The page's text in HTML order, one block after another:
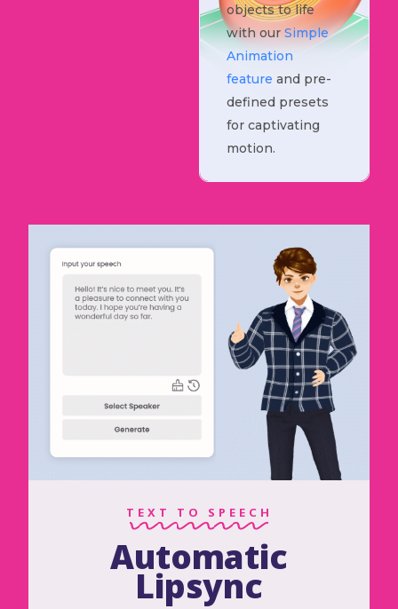
objects to life
with ourSimple
Animation
feature and pre-
defined presets
for captivating
motion.
TEXT TO SPEECH
Automatic
Lipsync